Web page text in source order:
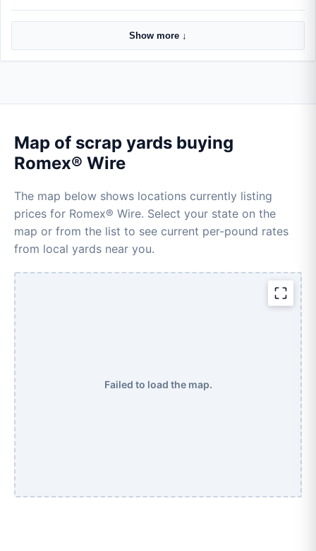
Show more ↓
Map of scrap yards buying
Romex® Wire
The map below shows locations currently listing
prices for Romex® Wire. Select your state on the
map or from the list to see current per-pound rates
from local yards near you.
Failed to load the map.